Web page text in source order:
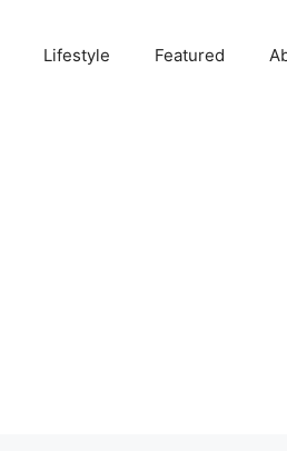
Lifestyle Featured